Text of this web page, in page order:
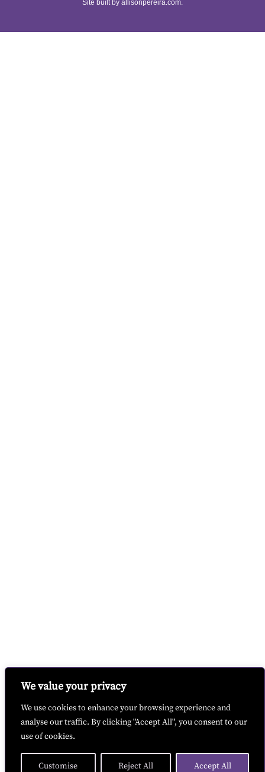
We value your privacy
We use cookies to enhance your browsing experience and
analyse our traffic. By clicking "Accept All", you consent to our
use of cookies.
Customise Reject All Accept All
Site built by allisonpereira.com.